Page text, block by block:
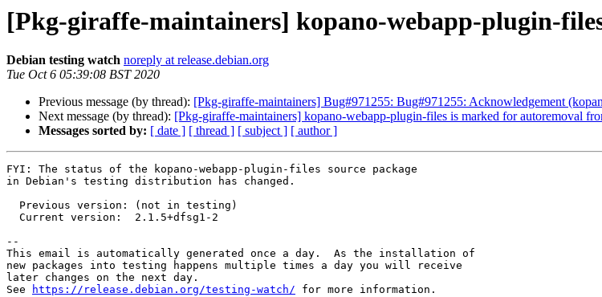
[Pkg-giraffe-maintainers] kopano-webapp-plugin-
Debian testing watch noreply at release.debian.org
Tue Oct 6 05:39:08 BST 2020
Previous message (by thread): [Pkg-giraffe-maintainers] Bug#971255: Bug#971255: Acknowledgement
Next message (by thread): [Pkg-giraffe-maintainers] kopano-webapp-plugin-files is marked for autoremoval
Messages sorted by: [ date ] [ thread ] [ subject ] [ author ]
FYI: The status of the kopano-webapp-plugin-files source package
in Debian's testing distribution has changed.
--
This email is automatically generated once a day.  As the installation of
new packages into testing happens multiple times a day you will receive
later changes on the next day.
See
https://release.debian.org/testing-watch/ for more information.